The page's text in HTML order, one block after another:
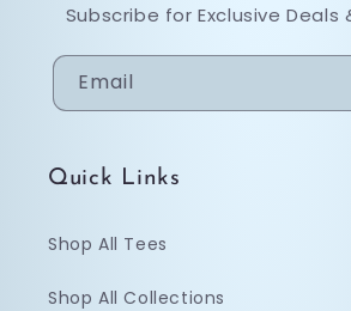
Subscribe for Exclusive Deals
Email
Quick Links
Shop All Tees
Shop All Collections